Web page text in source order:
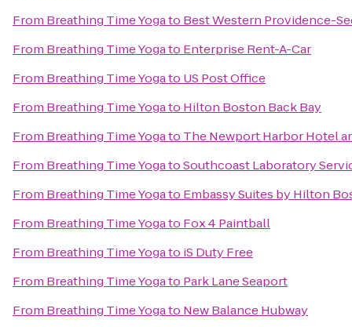
From Breathing Time Yogato Best Western Providence-
From Breathing Time Yogato Enterprise Rent-A-Car
From Breathing Time Yogato US Post Office
From Breathing Time Yogato Hilton Boston Back Bay
From Breathing Time Yogato The Newport Harbor Hotel
From Breathing Time YogatoSouthcoast Laboratory
From Breathing Time Yogato Embassy Suites by Hilton
From Breathing Time Yogato Fox 4 Paintball
From Breathing Time Yogato iS Duty Free
From Breathing Time Yogato Park Lane Seaport
From Breathing Time Yogato New Balance Hubway